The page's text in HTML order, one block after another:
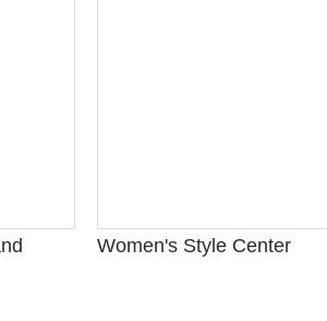
Women's Style Center